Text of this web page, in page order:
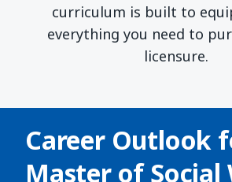
curriculum is built to
everything you need to
licensure.
Career Outlook
Master of Social